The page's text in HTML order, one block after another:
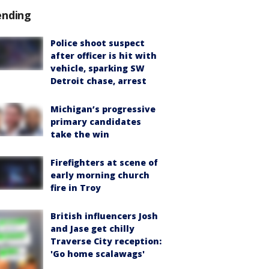
Police shoot suspect
after officer is hit with
vehicle, sparking SW
Detroit chase, arrest
Michigan’s progressive
primary candidates
take the win
Firefighters at scene of
early morning church
fire in Troy
British influencers Josh
and Jase get chilly
Traverse City reception:
'Go home scalawags'